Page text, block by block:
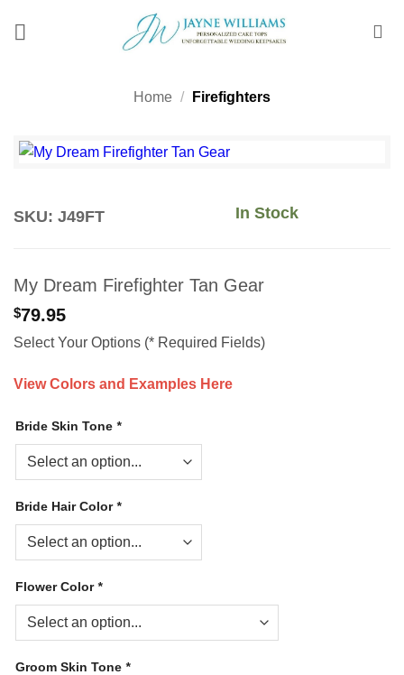
Home / Firefighters
SKU: J49FT In Stock
My Dream Firefighter Tan Gear
$79.95
Select Your Options (* Required Fields)
View Colors and Examples Here
Bride Skin Tone *
Bride Hair Color*
Flower Color*
Groom Skin Tone *